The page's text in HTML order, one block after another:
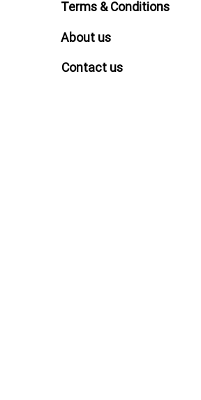
Terms & Conditions
About us
Contact us